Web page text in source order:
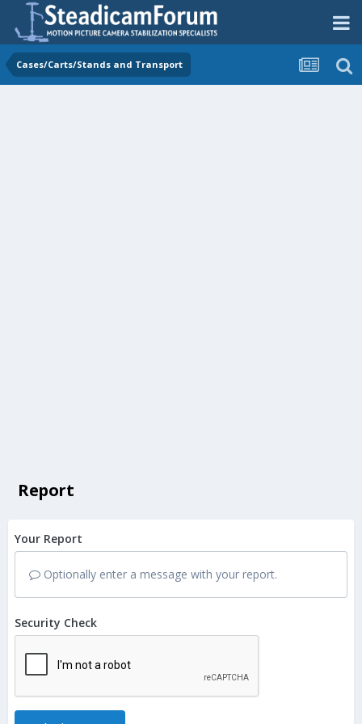
Cases/Carts/Stands and Transport
Report
Your Report
Optionally enter a message with your report.
Security Check